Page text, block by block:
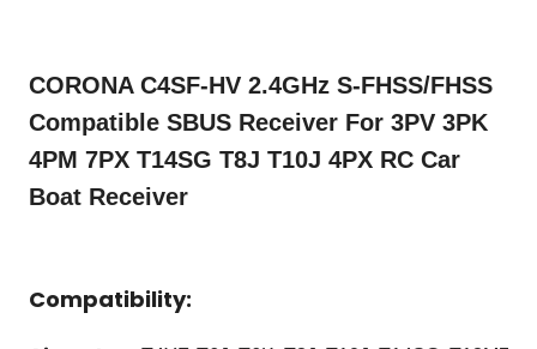
CORONA C4SF-HV 2.4GHz S-FHSS/FHSS
Compatible SBUS Receiver For 3PV 3PK
4PM 7PX T14SG T8J T10J 4PX RC Car
Boat Receiver
Compatibility: